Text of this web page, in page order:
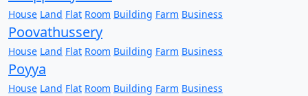
House Land Flat Room Building Farm Business
Poovathussery
House Land Flat Room Building Farm Business
Poyya
House Land Flat Room Building Farm Business